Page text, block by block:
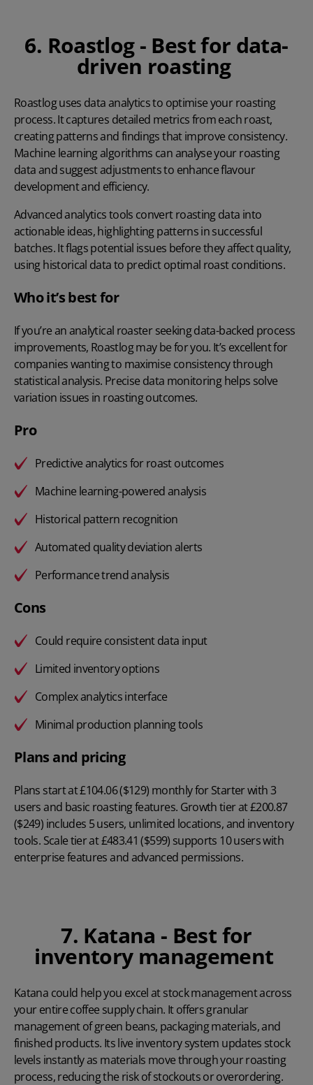
6. Roastlog - Best for data-
driven roasting
Roastloguses data analytics to optimise your roasting
process. It captures detailed metrics from each roast,
creating patterns and findings that improve consistency.
Machine learning algorithms can analyse your roasting
data and suggest adjustments to enhance flavour
development and efficiency.
Advanced analytics tools convert roasting data into
actionable ideas, highlighting patterns in successful
batches. It flags potential issues before they affect quality,
using historical data to predict optimal roast conditions.
Who it’s best for
If you’re an analytical roaster seeking data-backed process
improvements, Roastlog may be for you. It’s excellent for
companies wanting to maximise consistency through
statistical analysis. Precise data monitoring helps solve
variation issues in roasting outcomes.
Pro
Predictive analytics for roast outcomes
Machine learning-powered analysis
Historical pattern recognition
Automated quality deviation alerts
Performance trend analysis
Cons
Could require consistent data input
Limited inventory options
Complex analytics interface
Minimal production planning tools
Plans and pricing
Plans start at£104.06 ($129) monthlyfor Starter with 3
users and basic roasting features. Growth tier at £200.87
($249) includes 5 users, unlimited locations, and inventory
tools. Scale tier at £483.41 ($599) supports 10 users with
enterprise features and advanced permissions.
7. Katana - Best for
inventory management
Katana could help you excel at stock management across
your entire coffee supply chain. It offers granular
management of green beans, packaging materials, and
finished products. Its live inventory system updates stock
levels instantly as materials move through your roasting
process, reducing the risk of stockouts or overordering.